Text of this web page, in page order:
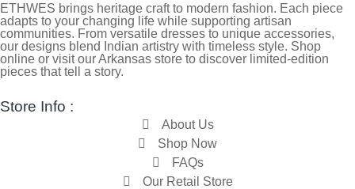
ETHWES brings heritage craft to modern fashion. Each piece
adapts to your changing life while supporting artisan
communities. From versatile dresses to unique accessories,
our designs blend Indian artistry with timeless style. Shop
online or visit our Arkansas store to discover limited-edition
pieces that tell a story.
Store Info :
About Us
Shop Now
FAQs
Our Retail Store